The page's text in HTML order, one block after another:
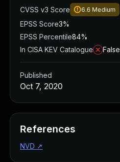
CVSS v3 Score
6.6 Medium
EPSS Score3%
EPSS Percentile84%
In CISA KEV Catalogue
False
Published
Oct 7, 2020
References
NVD ↗